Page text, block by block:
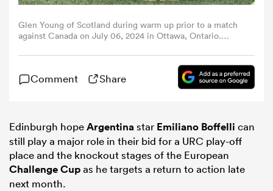
Glen Young of Scotland during warm up prior to a match
against Canada on July 06, 2024 in Ottawa, Ontario.
Rugby)
Comment Share
Edinburgh hopeArgentinastar Emiliano Boffelli can
still play a major role in their bid for a URC play-off
place and the knockout stages of the European
Challenge Cupas he targets a return to action late
next month.